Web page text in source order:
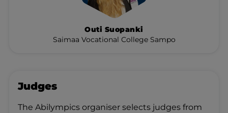
Outi Suopanki
Saimaa Vocational College Sampo
Judges
The Abilympics organiser selects judges from